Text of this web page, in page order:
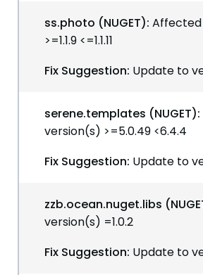
ss.photo (NUGET):
>=1.1.9 <=1.1.11
Fix Suggestion: Update to
serene.templates (NUGET):
version(s) >=5.0.49 <6.4.4
Fix Suggestion: Update to
zzb.ocean.nuget.libs
version(s) =1.0.2
Fix Suggestion: Update to